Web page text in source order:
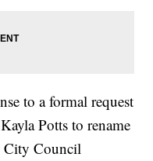
to a formal request
Potts to rename
City Council